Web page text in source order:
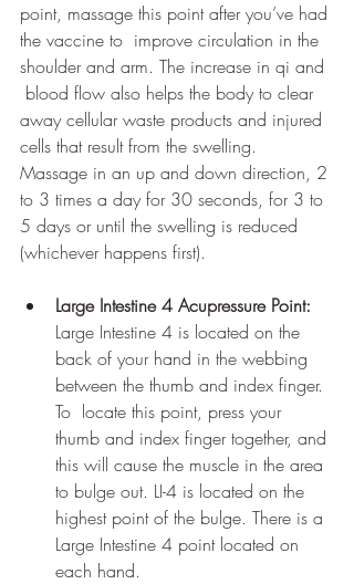
point, massage this point after you’ve had
the vaccine to  improve circulation in the
shoulder and arm. The increase in qi and
blood flow also helps the body to clear
away cellular waste products and injured
cells that result from the swelling.
Massage in an up and down direction, 2
to 3 times a day for 30 seconds, for 3 to
5 days or until the swelling is reduced
(whichever happens first).
Large Intestine 4 Acupressure Point:
Large Intestine 4 is located on the
back of your hand in the webbing
between the thumb and index finger.
To  locate this point, press your
thumb and index finger together, and
this will cause the muscle in the area
to bulge out. LI-4 is located on the
highest point of the bulge. There is a
Large Intestine 4 point located on
each hand.